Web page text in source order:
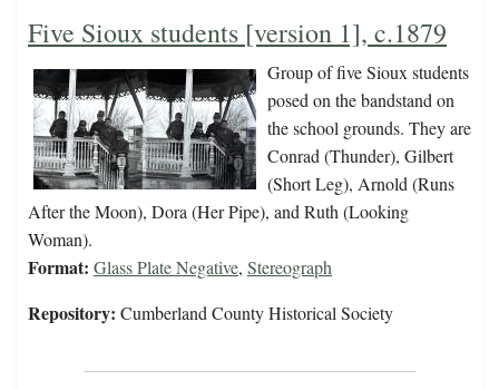
Five Sioux students [version 1], c.1879
Group of five Sioux students
posed on the bandstand on
the school grounds. They are
Conrad (Thunder), Gilbert
(Short Leg), Arnold (Runs
After the Moon), Dora (Her Pipe), and Ruth (Looking
Woman).
Format: Glass Plate Negative, Stereograph
Repository: Cumberland County Historical Society